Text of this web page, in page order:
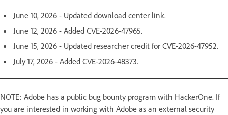
June 10, 2026 - Updated download center link.
June 12, 2026 - Added CVE-2026-47965.
June 15, 2026 - Updated researcher credit for CVE-2026-47952.
July 17, 2026 - Added CVE-2026-48373.
NOTE: Adobe has a public bug bounty program with HackerOne. If
you are interested in working with Adobe as an external security